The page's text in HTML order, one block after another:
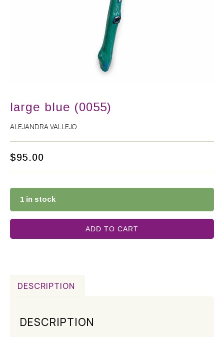
large blue (0055)
ALEJANDRA VALLEJO
$95.00
1 in stock
ADD TO CART
DESCRIPTION
DESCRIPTION